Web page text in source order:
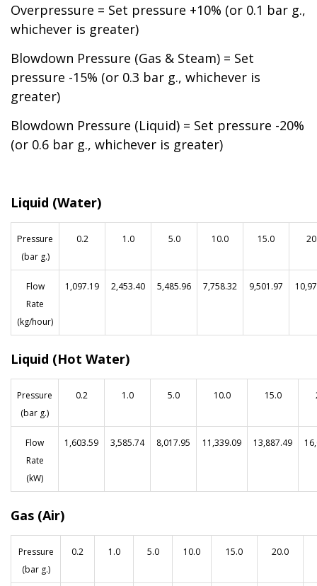
Overpressure = Set pressure +10% (or 0.1 bar g.,
whichever is greater)
Blowdown Pressure (Gas & Steam) = Set
pressure -15% (or 0.3 bar g., whichever is
greater)
Blowdown Pressure (Liquid) = Set pressure -20%
(or 0.6 bar g., whichever is greater)
Liquid (Water)
Pressure
(bar g.)
0.2 1.0 5.0 10.0 15.0
Flow
Rate
(kg/hour)
1 ,097.19 2,453.40 5,485.96 7,758.32 9,501.97
Liquid (Hot Water)
Pressure
(bar g.)
0.2 1.0 5.0 10.0 15.0
Flow
Rate
(kW)
1,603.59 3,585.74 8,017.95 11,339.09 13,887.49
Gas (Air)
Pressure
(bar g.)
0.2 1.0 5.0 10.0 15.0 20.0